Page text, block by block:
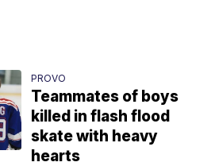
PROVO
Teammates of boys
killed in flash flood
skate with heavy
hearts